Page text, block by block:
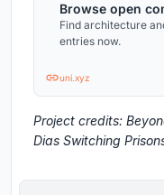
Browse open
Find architecture
entries now.
uni.xyz
Project credits:
Dias Switching